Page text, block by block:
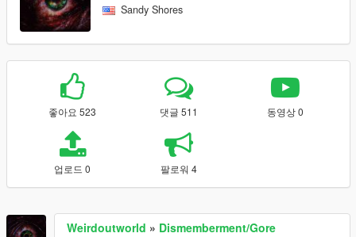
Sandy Shores
좋아요 523 댓글 511 동영상 0
업로드 0 팔로워 4
Weirdoutworld » Dismemberment/Gore